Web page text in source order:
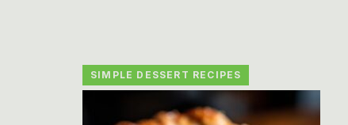
SIMPLE DESSERT RECIPES